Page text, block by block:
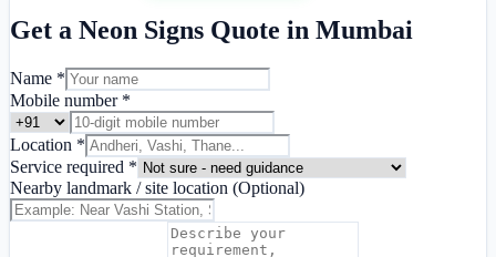
Get a Neon Signs Quote in Mumbai
Name *
Mobile number *
Location *
Service required *
Nearby landmark / site location (Optional)